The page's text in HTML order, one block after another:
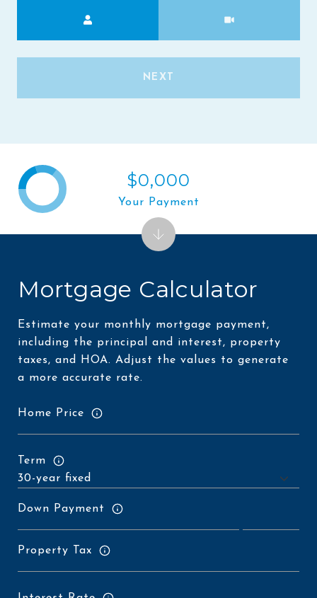
NEXT
Mortgage Calculator
Estimate your monthly mortgage payment,
including the principal and interest, property
taxes, and HOA. Adjust the values to generate
a more accurate rate.
Home Price
Term
Down Payment
Property Tax
$0,000
Your Payment